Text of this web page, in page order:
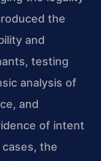
the
and
testing
analysis of
and
of intent
the